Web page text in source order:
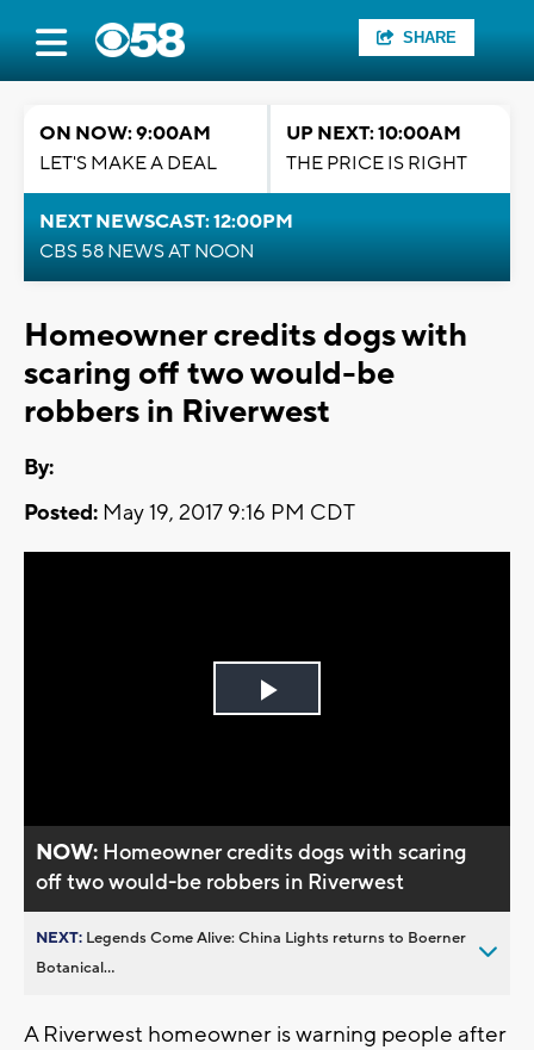
SHARE
ON NOW: 9:00AM
LET'S MAKE A DEAL
UP NEXT: 10:00AM
THE PRICE IS RIGHT
NEXT NEWSCAST: 12:00PM
CBS 58 NEWS AT NOON
Homeowner credits dogs with
scaring off two would-be
robbers in Riverwest
By:
Posted: May 19, 2017 9:16 PM CDT
Play
NOW: Homeowner credits dogs with scaring
off two would-be robbers in Riverwest
NEXT: Legends Come Alive: China Lights returns to Boerner
Botanical...
A Riverwest homeowner is warning people after